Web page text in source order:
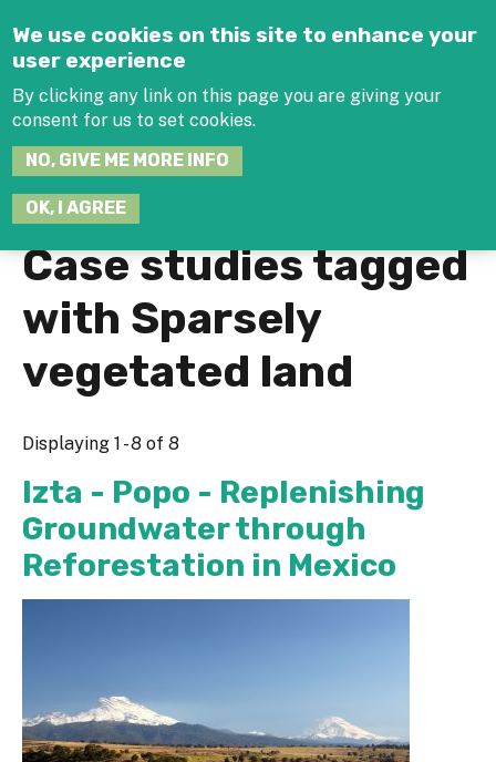
We use cookies on this site to enhance your
user experience
By clicking any link on this page you are giving your
consent for us to set cookies.
NO, GIVE ME MORE INFO
OK, I AGREE
Case studies tagged
with Sparsely
vegetated land
Displaying 1 - 8 of 8
Izta - Popo - Replenishing
Groundwater through
Reforestation in Mexico